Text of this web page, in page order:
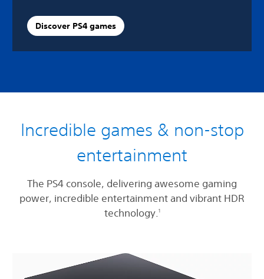
Discover PS4 games
Incredible games & non-stop
entertainment
The PS4 console, delivering awesome gaming
power, incredible entertainment and vibrant HDR
technology.1